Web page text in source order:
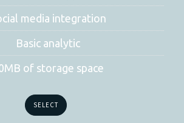
media integration
Basic analytic
of storage space
SELECT